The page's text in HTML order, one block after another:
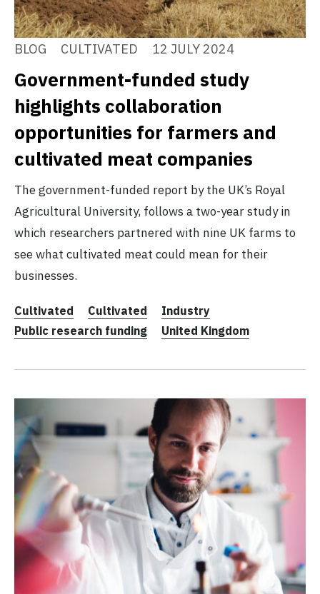
BLOG CULTIVATED 12 JULY 2024
Government-funded study
highlights collaboration
opportunities for farmers and
cultivated meat companies
The government-funded report by the UK’s Royal
Agricultural University, follows a two-year study in
which researchers partnered with nine UK farms to
see what cultivated meat could mean for their
businesses.
Cultivated Cultivated
Industry
Public research funding
United Kingdom